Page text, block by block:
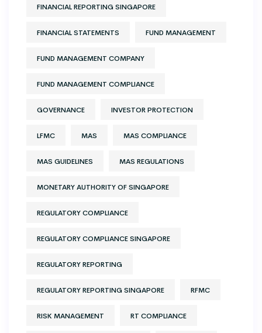
FINANCIAL REPORTING SINGAPORE
FINANCIAL STATEMENTS FUND MANAGEMENT
FUND MANAGEMENT COMPANY
FUND MANAGEMENT COMPLIANCE
GOVERNANCE INVESTOR PROTECTION
LFMC MAS MAS COMPLIANCE
MAS GUIDELINES MAS REGULATIONS
MONETARY AUTHORITY OF SINGAPORE
REGULATORY COMPLIANCE
REGULATORY COMPLIANCE SINGAPORE
REGULATORY REPORTING
REGULATORY REPORTING SINGAPORE RFMC
RISK MANAGEMENT RT COMPLIANCE